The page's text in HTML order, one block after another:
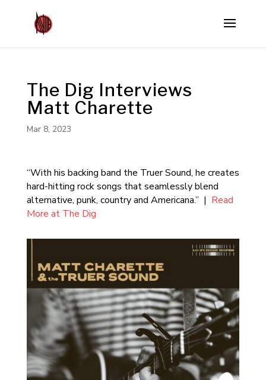
The Dig Interviews
Matt Charette
Mar 8, 2023
“With his backing band the Truer Sound, he creates
hard-hitting rock songs that seamlessly blend
alternative, punk, country and Americana.” | Read
More at The Dig